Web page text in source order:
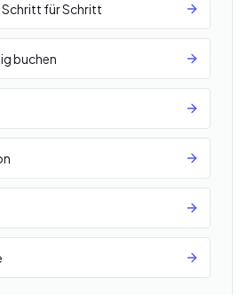
Schritt für Schritt
buchen